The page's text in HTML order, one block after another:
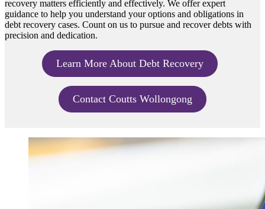
recovery matters efficiently and effectively. We offer expert
guidance to help you understand your options and obligations in
debt recovery cases. Count on us to pursue and recover debts with
precision and dedication.
Learn More About Debt Recovery
Contact Coutts Wollongong